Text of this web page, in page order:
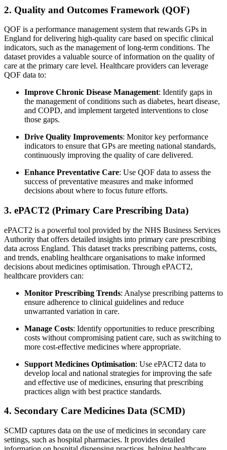
2. Quality and Outcomes Framework (QOF)
QOF is a performance management system that rewards GPs in
England for delivering high-quality care based on specific clinical
indicators, such as the management of long-term conditions. The
dataset provides a valuable source of information on the quality of
care at the primary care level. Healthcare providers can leverage
QOF data to:
Improve Chronic Disease Management: Identify gaps in
the management of conditions such as diabetes, heart disease,
and COPD, and implement targeted interventions to close
those gaps.
Drive Quality Improvements: Monitor key performance
indicators to ensure that GPs are meeting national standards,
continuously improving the quality of care delivered.
Enhance Preventative Care: Use QOF data to assess the
success of preventative measures and make informed
decisions about where to focus future efforts.
3. ePACT2 (Primary Care Prescribing Data)
ePACT2 is a powerful tool provided by the NHS Business Services
Authority that offers detailed insights into primary care prescribing
data across England. This dataset tracks prescribing patterns, costs,
and trends, enabling healthcare organisations to make informed
decisions about medicines optimisation. Through ePACT2,
healthcare providers can:
Monitor Prescribing Trends: Analyse prescribing patterns to
ensure adherence to clinical guidelines and reduce
unwarranted variation in care.
Manage Costs: Identify opportunities to reduce prescribing
costs without compromising patient care, such as switching to
more cost-effective medicines where appropriate.
Support Medicines Optimisation: Use ePACT2 data to
develop local and national strategies for improving the safe
and effective use of medicines, ensuring that prescribing
practices align with best practice standards.
4. Secondary Care Medicines Data (SCMD)
SCMD captures data on the use of medicines in secondary care
settings, such as hospital pharmacies. It provides detailed